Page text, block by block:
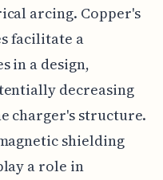
arcing. Copper's
facilitate a
in a design,
decreasing
charger's structure.
shielding
a role in